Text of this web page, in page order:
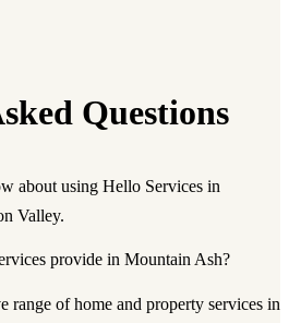
Questions
about using Hello Services in
Valley.
provide in Mountain Ash?
range of home and property services in